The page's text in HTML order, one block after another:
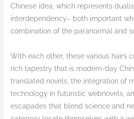
Chinese idea, which represents
interdependency– both important
combination of the paranormal and
With each other, these various hairs
rich tapestry that is modern-day
translated novels, the integration of
technology in futuristic webnovels,
escapades that blend science and